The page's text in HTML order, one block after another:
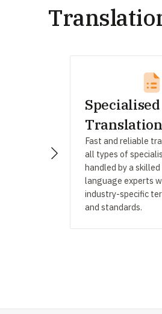
Specialised
Fast and reliable
all types of
handled by a
language experts
industry-specific
and standards.